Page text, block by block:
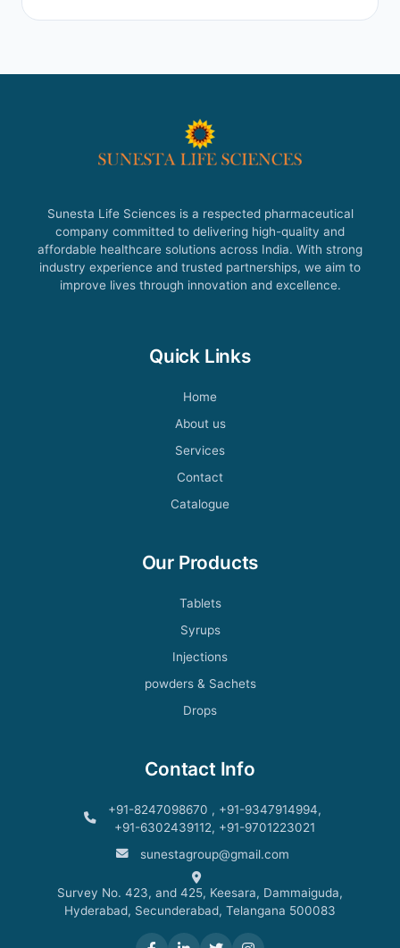
Sunesta Life Sciences is a respected pharmaceutical
company committed to delivering high-quality and
affordable healthcare solutions across India. With strong
industry experience and trusted partnerships, we aim to
improve lives through innovation and excellence.
Quick Links
Home
About us
Services
Contact
Catalogue
Our Products
Tablets
Syrups
Injections
powders & Sachets
Drops
Contact Info
+91-8247098670 , +91-9347914994,
+91-6302439112, +91-9701223021
sunestagroup@gmail.com
Survey No. 423, and 425, Keesara, Dammaiguda,
Hyderabad, Secunderabad, Telangana 500083